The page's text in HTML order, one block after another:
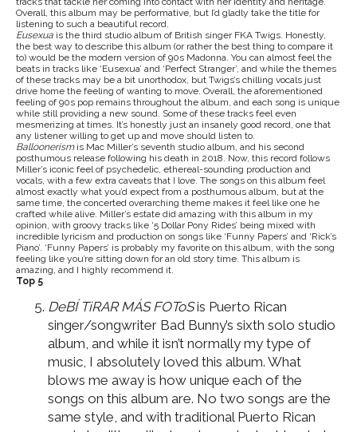
Overall, this album may be performative, but I’d gladly take the title for
listening to such a beautiful record.
Eusexua is the third studio album of British singer FKA Twigs. Honestly,
the best way to describe this album (or rather the best thing to compare it
to) would be the modern version of 90s Madonna. You can almost feel the
beats in tracks like ‘Eusexua’ and ‘Perfect Stranger’, and while the themes
of these tracks may be a bit unorthodox, but Twigs’s chilling vocals just
drive home the feeling of wanting to move. Overall, the aforementioned
feeling of 90s pop remains throughout the album, and each song is unique
while still providing a new sound. Some of these tracks feel even
mesmerizing at times. It’s honestly just an insanely good record, one that
any listener willing to get up and move should listen to.
Balloonerism is Mac Miller’s seventh studio album, and his second
posthumous release following his death in 2018. Now, this record follows
Miller’s iconic feel of psychedelic, ethereal-sounding production and
vocals, with a few extra caveats that I love. The songs on this album feel
almost exactly what you’d expect from a posthumous album, but at the
same time, the concerted overarching theme makes it feel like one he
crafted while alive. Miller’s estate did amazing with this album in my
opinion, with groovy tracks like ‘5 Dollar Pony Rides’ being mixed with
incredible lyricism and production on songs like ‘Funny Papers’ and ‘Rick’s
Piano’. ‘Funny Papers’ is probably my favorite on this album, with the song
feeling like you’re sitting down for an old story time. This album is
amazing, and I highly recommend it.
Top 5
DeBÍ TiRAR MÁS FOToSis Puerto Rican
singer/songwriter Bad Bunny’s sixth solo studio
album, and while it isn’t normally my type of
music, I absolutely loved this album. What
blows me away is how unique each of the
songs on this album are. No two songs are the
same style, and with traditional Puerto Rican